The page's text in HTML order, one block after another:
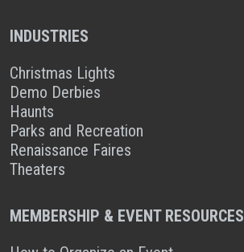
INDUSTRIES
Christmas Lights
Demo Derbies
Haunts
Parks and Recreation
Renaissance Faires
Theaters
MEMBERSHIP & EVENT RESOURCES